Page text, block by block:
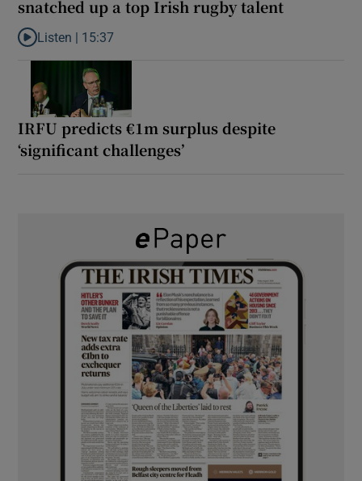
snatched up a top Irish rugby talent
Listen to It’s not just Kobe McDonald, the AFL has snatched up
Listen | 15:37
IRFU predicts €1m surplus despite
‘significant challenges’